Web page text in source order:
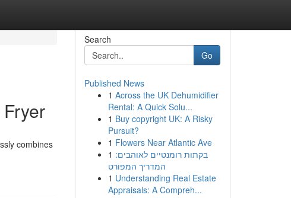
combines
Search
Go
Published News
1 Across the UK Dehumidifier
Rental: A Quick Solu...
1 Buy copyright UK: A Risky
Pursuit?
1 Flowers Near Atlantic Ave
1 בקתות רומנטיים לאוהבים:
המדריך המפורט
1 Understanding Real Estate
Appraisals: A Compreh...